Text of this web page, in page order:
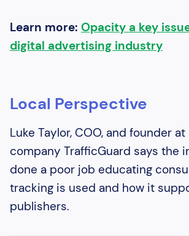
Learn more: Opacity a key
digital advertising industry
Local Perspective
Luke Taylor, COO, and founder
company TrafficGuard says the
done a poor job educating
tracking is used and how it
publishers.